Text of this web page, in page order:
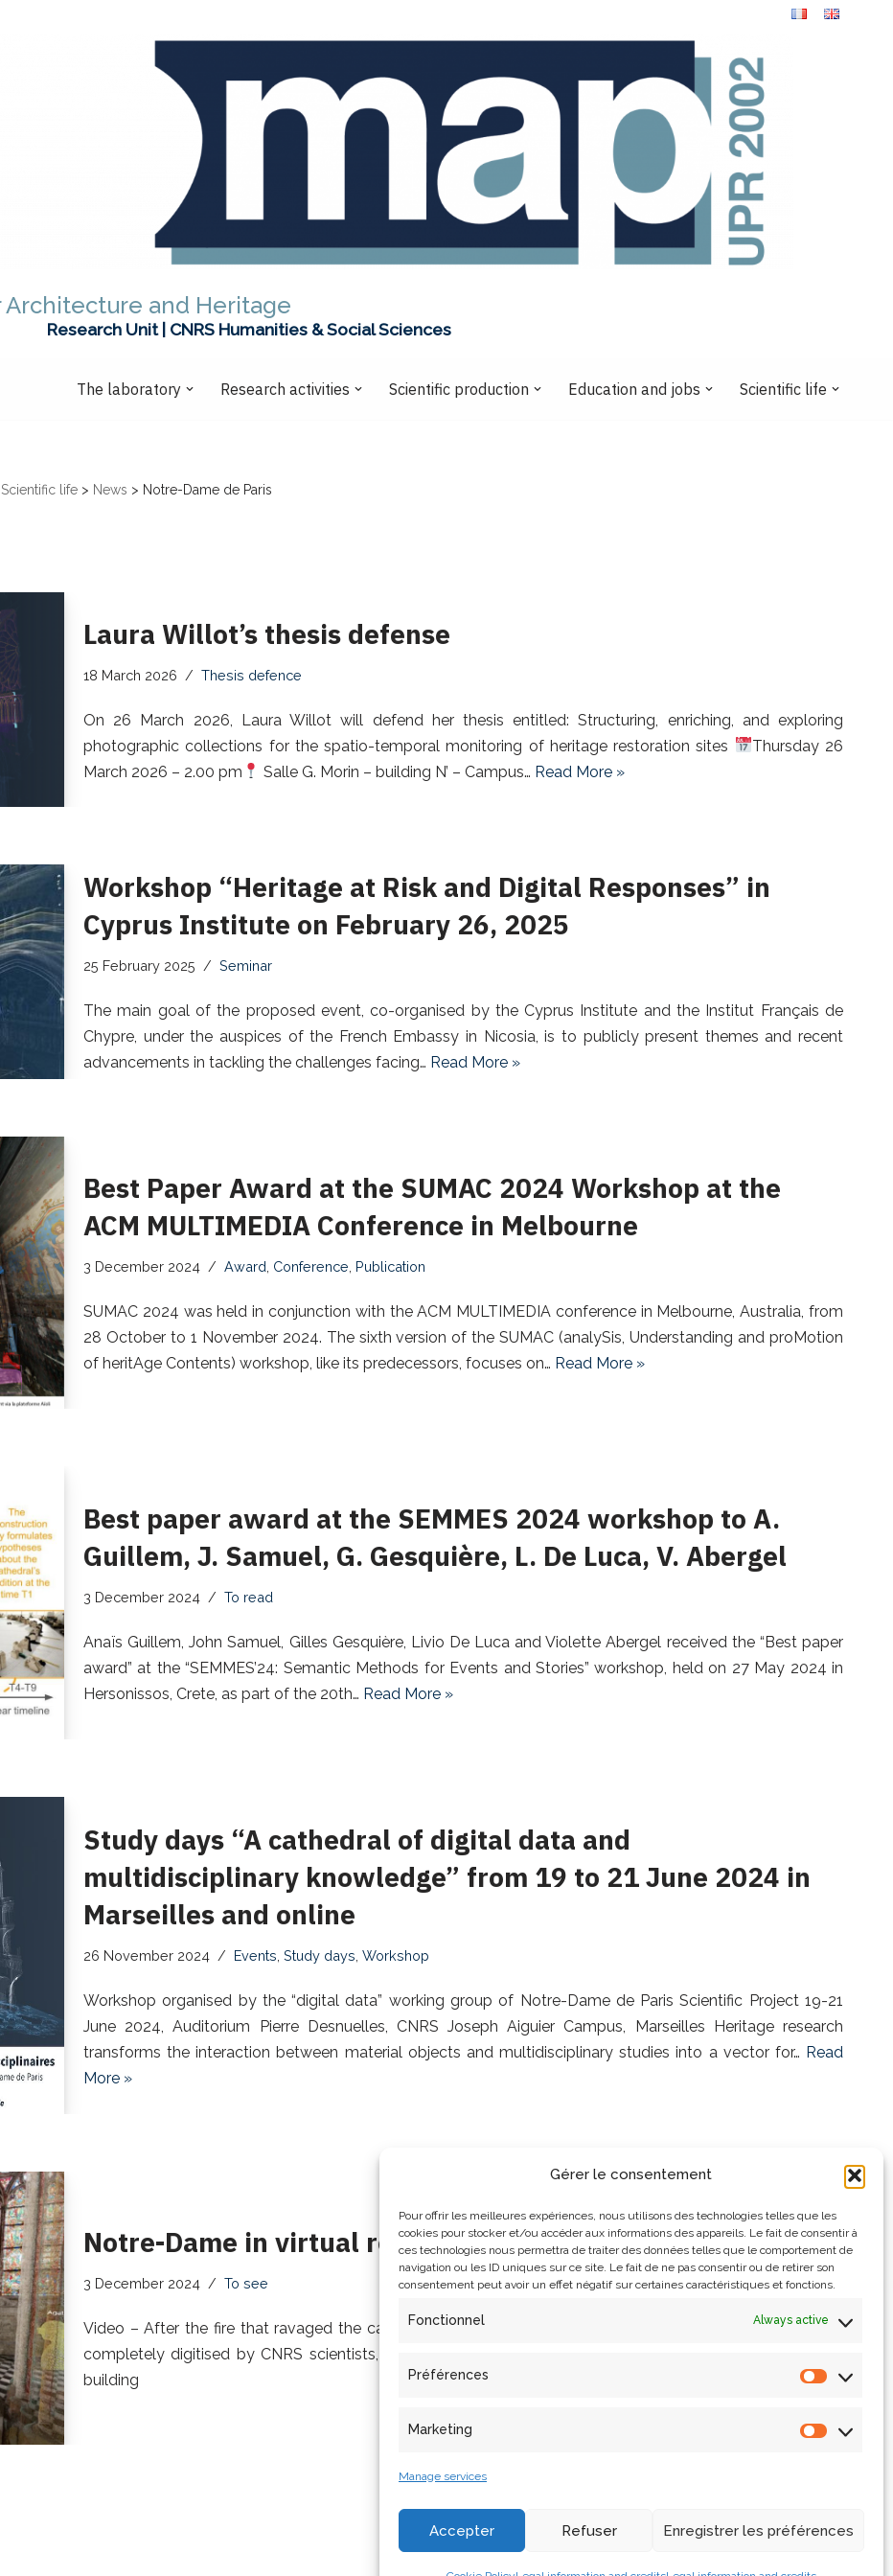
Gérer le consentement
Pour offrir les meilleures expériences, nous utilisons des technologies telles que les
cookies pour stocker et/ou accéder aux informations des appareils. Le fait de consentir à
ces technologies nous permettra de traiter des données telles que le comportement de
navigation ou les ID uniques sur ce site. Le fait de ne pas consentir ou de retirer son
consentement peut avoir un effet négatif sur certaines caractéristiques et fonctions.
Fonctionnel Always active
Préférences
Marketing
Manage services
Accepter Refuser Enregistrer les préférences
and Heritage
Research Unit | CNRS Humanities & Social Sciences
The laboratory Research activities Scientific production Education and jobs Scientific life
Scientific life > News > Notre-Dame de Paris
Laura Willot’s thesis defense
18 March 2026 Thesis defence
On 26 March 2026, Laura Willot will defend her thesis entitled: Structuring, enriching, and exploring
photographic collections for the spatio-temporal monitoring of heritage restoration sites
Thursday 26
March 2026 – 2.00 pm
Salle G. Morin – building N’ – Campus… Read More »
Workshop “Heritage at Risk and Digital Responses” in
Cyprus Institute on February 26, 2025
25 February 2025 Seminar
The main goal of the proposed event, co-organised by the Cyprus Institute and the Institut Français de
Chypre, under the auspices of the French Embassy in Nicosia, is to publicly present themes and recent
advancements in tackling the challenges facing… Read More »
Best Paper Award at the SUMAC 2024 Workshop at the
ACM MULTIMEDIA Conference in Melbourne
3 December 2024 Award Conference Publication
SUMAC 2024 was held in conjunction with the ACM MULTIMEDIA conference in Melbourne, Australia, from
28 October to 1 November 2024. The sixth version of the SUMAC (analySis, Understanding and proMotion
of heritAge Contents) workshop, like its predecessors, focuses on… Read More »
Best paper award at the SEMMES 2024 workshop to A.
Guillem, J. Samuel, G. Gesquière, L. De Luca, V. Abergel
3 December 2024 To read
Anaïs Guillem, John Samuel, Gilles Gesquière, Livio De Luca and Violette Abergel received the “Best paper
award” at the “SEMMES’24: Semantic Methods for Events and Stories” workshop, held on 27 May 2024 in
Hersonissos, Crete, as part of the 20th… Read More »
Study days “A cathedral of digital data and
multidisciplinary knowledge” from 19 to 21 June 2024 in
Marseilles and online
26 November 2024 Events Study days Workshop
Workshop organised by the “digital data” working group of Notre-Dame de Paris Scientific Project 19-21
June 2024, Auditorium Pierre Desnuelles, CNRS Joseph Aiguier Campus, Marseilles Heritage research
transforms the interaction between material objects and multidisciplinary studies into a vector for… Read
More »
Notre-Dame in virtual reality
3 December 2024 To see
Video – After the fire that ravaged the cathedral in 2019, the remains of Notre-Dame de Paris have been
completely digitised by CNRS scientists, who can now immerse themselves in the virtual double of the
building